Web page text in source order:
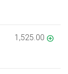
1,525.00